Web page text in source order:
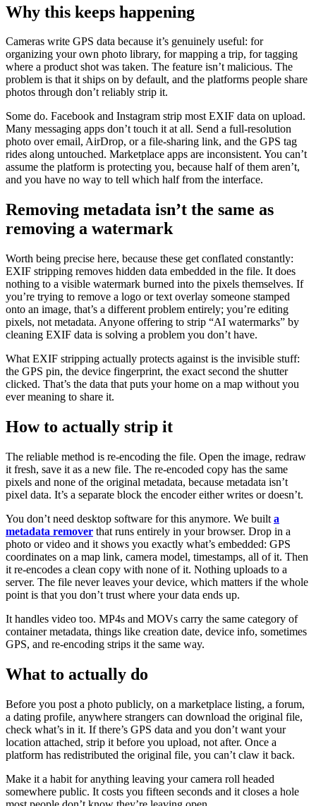
Why this keeps happening
Cameras write GPS data because it’s genuinely useful: for
organizing your own photo library, for mapping a trip, for tagging
where a product shot was taken. The feature isn’t malicious. The
problem is that it ships on by default, and the platforms people share
photos through don’t reliably strip it.
Some do. Facebook and Instagram strip most EXIF data on upload.
Many messaging apps don’t touch it at all. Send a full-resolution
photo over email, AirDrop, or a file-sharing link, and the GPS tag
rides along untouched. Marketplace apps are inconsistent. You can’t
assume the platform is protecting you, because half of them aren’t,
and you have no way to tell which half from the interface.
Removing metadata isn’t the same as
removing a watermark
Worth being precise here, because these get conflated constantly:
EXIF stripping removes hidden data embedded in the file. It does
nothing to a visible watermark burned into the pixels themselves. If
you’re trying to remove a logo or text overlay someone stamped
onto an image, that’s a different problem entirely; you’re editing
pixels, not metadata. Anyone offering to strip “AI watermarks” by
cleaning EXIF data is solving a problem you don’t have.
What EXIF stripping actually protects against is the invisible stuff:
the GPS pin, the device fingerprint, the exact second the shutter
clicked. That’s the data that puts your home on a map without you
ever meaning to share it.
How to actually strip it
The reliable method is re-encoding the file. Open the image, redraw
it fresh, save it as a new file. The re-encoded copy has the same
pixels and none of the original metadata, because metadata isn’t
pixel data. It’s a separate block the encoder either writes or doesn’t.
You don’t need desktop software for this anymore. We built a
metadata remover that runs entirely in your browser. Drop in a
photo or video and it shows you exactly what’s embedded: GPS
coordinates on a map link, camera model, timestamps, all of it. Then
it re-encodes a clean copy with none of it. Nothing uploads to a
server. The file never leaves your device, which matters if the whole
point is that you don’t trust where your data ends up.
It handles video too. MP4s and MOVs carry the same category of
container metadata, things like creation date, device info, sometimes
GPS, and re-encoding strips it the same way.
What to actually do
Before you post a photo publicly, on a marketplace listing, a forum,
a dating profile, anywhere strangers can download the original file,
check what’s in it. If there’s GPS data and you don’t want your
location attached, strip it before you upload, not after. Once a
platform has redistributed the original file, you can’t claw it back.
Make it a habit for anything leaving your camera roll headed
somewhere public. It costs you fifteen seconds and it closes a hole